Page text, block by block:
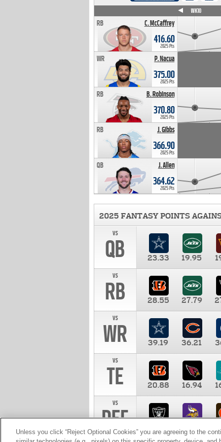
C. McCaffrey
RB
416.60
2025 Pts
P. Nacua
WR
375.00
2025 Pts
B. Robinson
RB
370.80
2025 Pts
J. Gibbs
RB
366.90
2025 Pts
J. Allen
QB
364.62
2025 Pts
WK10
2025 FANTASY POINTS
vs
QB 23.33 19.95
vs
RB 28.55 27.79
vs
WR 39.19 36.21
vs
TE 20.88 16.94
vs
DEF 10.00
Unless you click “Reject Optional Cookies” you are agreeing to the